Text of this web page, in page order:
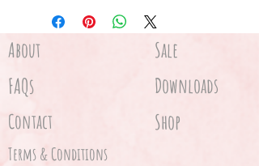
About Sale
FAQs Downloads
Contact Shop
Terms & Conditions